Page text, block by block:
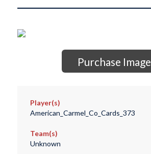
Purchase Image
Player(s)
American_Carmel_Co_Cards_373
Team(s)
Unknown